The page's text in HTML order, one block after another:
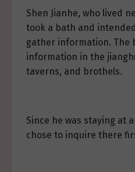
Shen Jianhe, who lived
took a bath and
gather information. The
information in the
taverns, and brothels.
Since he was staying at
chose to inquire there